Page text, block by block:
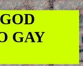
GAY